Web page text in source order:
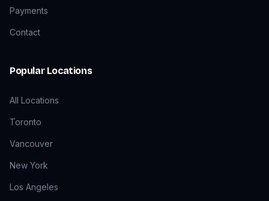
Payments
Contact
Popular Locations
All Locations
Toronto
Vancouver
New York
Los Angeles